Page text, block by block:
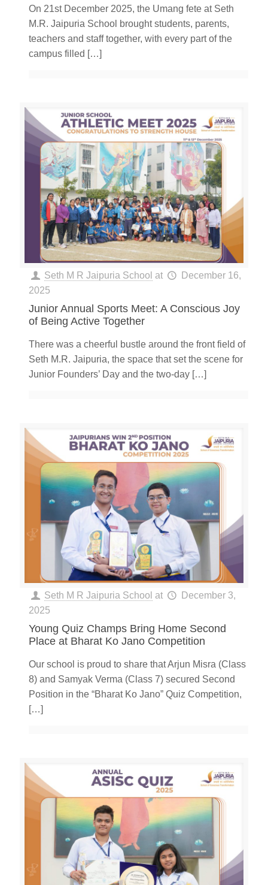
On 21st December 2025, the Umang fete at Seth
M.R. Jaipuria School brought students, parents,
teachers and staff together, with every part of the
campus filled […]
Seth M R Jaipuria School at
December 16,
2025
Junior Annual Sports Meet: A Conscious Joy
of Being Active Together
There was a cheerful bustle around the front field of
Seth M.R. Jaipuria, the space that set the scene for
Junior Founders’ Day and the two-day […]
Seth M R Jaipuria School at
December 3,
2025
Young Quiz Champs Bring Home Second
Place at Bharat Ko Jano Competition
Our school is proud to share that Arjun Misra (Class
8) and Samyak Verma (Class 7) secured Second
Position in the “Bharat Ko Jano” Quiz Competition,
[…]